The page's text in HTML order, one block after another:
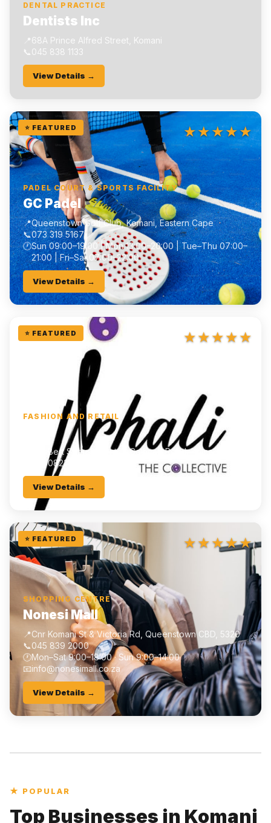
DENTAL PRACTICE
Dentists Inc
📍68A Prince Alfred Street, Komani
📞045 838 1133
View Details →
⭐ FEATURED ★★★★★
PADEL COURT & SPORTS FACILITY
GC Padel
📍Queenstown Golf Club, Komani, Eastern Cape
📞073 319 5167
🕐Sun 09:00–19:00 | Mon 13:00–20:00 | Tue–Thu 07:00–
21:00 | Fri–Sat 07:00–22:00
View Details →
⭐ FEATURED ★★★★★
FASHION AND RETAIL
16A Bert Strauss Center, Cathcart Road, Komani
0790823405
View Details →
⭐ FEATURED ★★★★★
SHOPPING CENTRE
Nonesi Mall
📍Cnr Komani St & Victoria Rd, Queenstown CBD, 5320
📞045 839 2000
🕐Mon–Sat 9:00–18:00 · Sun 9:00–14:00
📧info@nonesimall.co.za
View Details →
★ POPULAR
Top Businesses in Komani